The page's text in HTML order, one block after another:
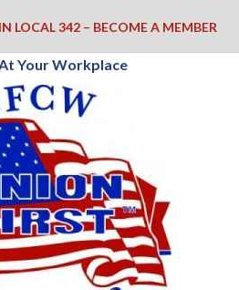
LOCAL 342 – BECOME A MEMBER
Your Workplace